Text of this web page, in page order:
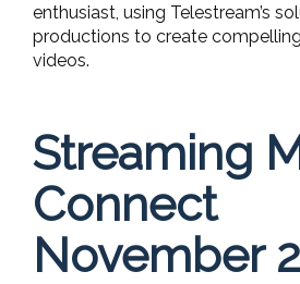
enthusiast, using Telestream’s
productions to create
videos.
Streaming
Connect
November